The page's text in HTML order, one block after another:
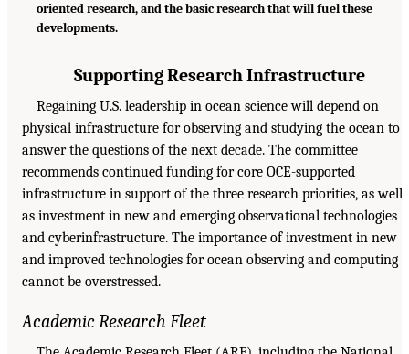
oriented research, and the basic research that will fuel these
developments.
Supporting Research Infrastructure
Regaining U.S. leadership in ocean science will depend on
physical infrastructure for observing and studying the ocean to
answer the questions of the next decade. The committee
recommends continued funding for core OCE-supported
infrastructure in support of the three research priorities, as well
as investment in new and emerging observational technologies
and cyberinfrastructure. The importance of investment in new
and improved technologies for ocean observing and computing
cannot be overstressed.
Academic Research Fleet